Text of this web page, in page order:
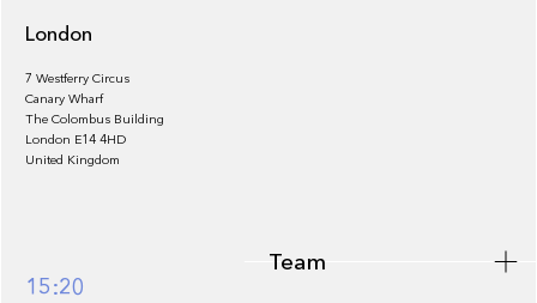
Footer
London
7 Westferry Circus
Canary Wharf
The Colombus Building
London E14 4HD
United Kingdom
15:20
Team